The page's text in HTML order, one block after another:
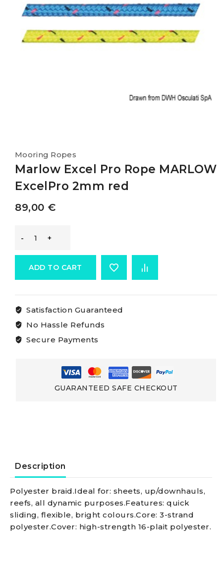
Mooring Ropes
Marlow Excel Pro Rope MARLOW
ExcelPro 2mm red
89,00 €
Marlow
Rope
MARLOW
ADD TO CART
Satisfaction Guaranteed
No Hassle Refunds
Secure Payments
GUARANTEED SAFE CHECKOUT
Description
Polyester braid.Ideal for: sheets, up/downhauls,
reefs, all dynamic purposes.Features: quick
sliding, flexible, bright colours.Core: 3-strand
polyester.Cover: high-strength 16-plait polyester.